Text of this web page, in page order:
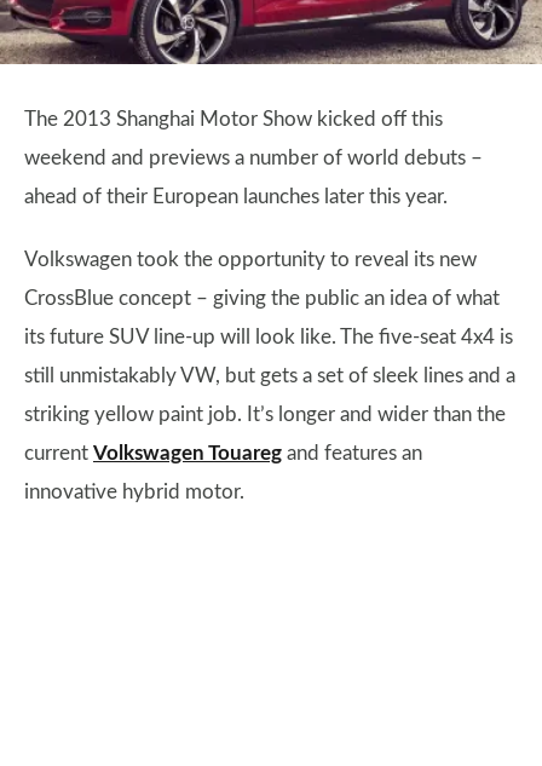
The 2013 Shanghai Motor Show kicked off this
weekend and previews a number of world debuts –
ahead of their European launches later this year.
Volkswagen took the opportunity to reveal its new
CrossBlue concept – giving the public an idea of what
its future SUV line-up will look like. The five-seat 4x4 is
still unmistakably VW, but gets a set of sleek lines and a
striking yellow paint job. It’s longer and wider than the
current Volkswagen Touareg and features an
innovative hybrid motor.